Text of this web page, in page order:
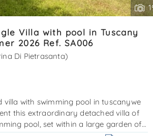
Villa with pool in Tuscany
summer 2026 Ref. SA006
Di Pietrasanta)
villa with swimming pool in tuscanywe
this extraordinary detached villa of
pool, set within a large garden of